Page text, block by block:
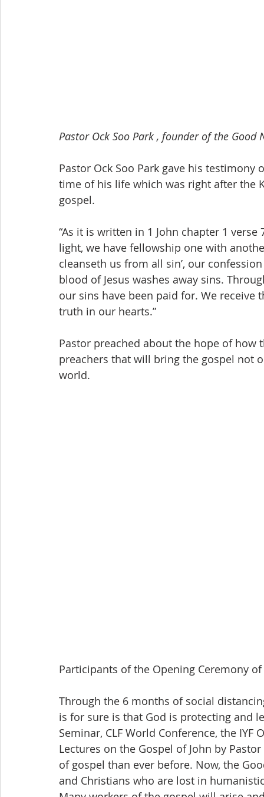
Pastor Ock Soo Park , founder of the Good
Pastor Ock Soo Park gave his
time of his life which was right after the
gospel.
“As it is written in 1 John chapter 1
light, we have fellowship one with
cleanseth us from all sin’, our
blood of Jesus washes away sins.
our sins have been paid for. We
truth in our hearts.”
Pastor preached about the hope of
preachers that will bring the gospel not
world.
Participants of the Opening Ceremony
Through the 6 months of social
is for sure is that God is protecting and
Seminar, CLF World Conference, the
Lectures on the Gospel of John by
of gospel than ever before. Now, the
and Christians who are lost in